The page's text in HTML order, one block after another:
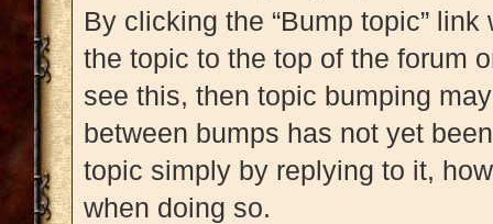
By clicking the “Bump topic”
the topic to the top of the forum
see this, then topic bumping
between bumps has not yet
topic simply by replying to it,
when doing so.